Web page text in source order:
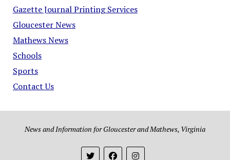
Gazette Journal Printing Services
Gloucester News
Mathews News
Schools
Sports
Contact Us
News and Information for Gloucester and Mathews, Virginia